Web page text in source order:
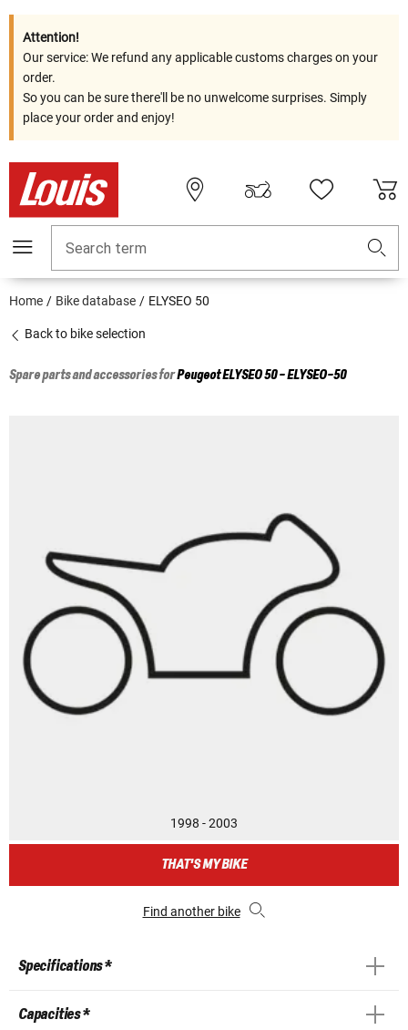
Attention!
Our service: We refund any applicable customs charges on your
order.
So you can be sure there'll be no unwelcome surprises. Simply
place your order and enjoy!
Search term
Home Bike database ELYSEO 50
Back to bike selection
Spare parts and accessories forPeugeotELYSEO 50 - ELYSEO-50
1998 - 2003
THAT'S MY BIKE
Find another bike
Specifications *
Capacities *